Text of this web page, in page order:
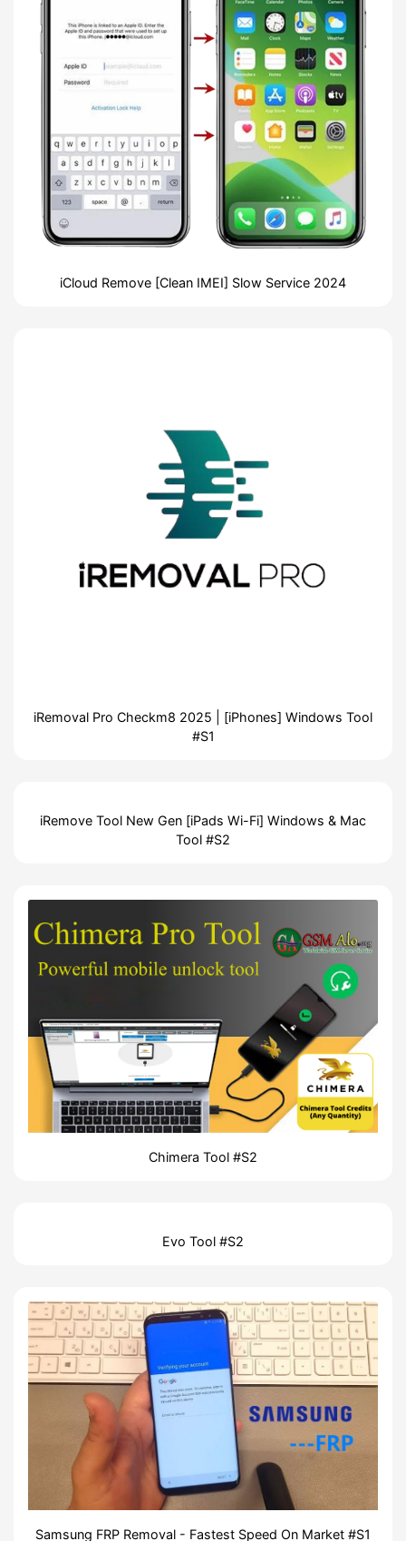
iCloud Remove [Clean IMEI] Slow Service 2024
iRemoval Pro Checkm8 2025 | [iPhones] Windows Tool
#S1
iRemove Tool New Gen [iPads Wi-Fi] Windows & Mac
Tool #S2
Chimera Tool #S2
Evo Tool #S2
Samsung FRP Removal - Fastest Speed On Market #S1